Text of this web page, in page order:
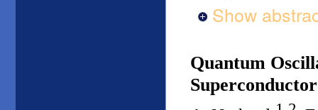
Show
Quantum